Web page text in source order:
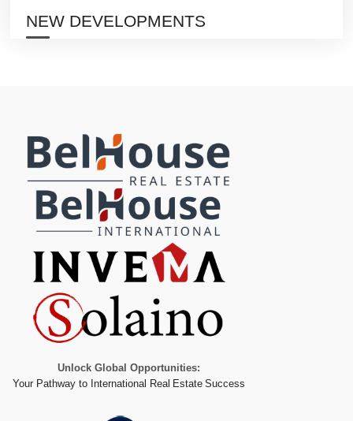
NEW DEVELOPMENTS
Unlock Global Opportunities:
Your Pathway to International Real Estate Success